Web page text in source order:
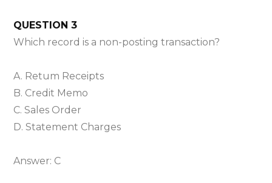
QUESTION 3
Which record is a non-posting transaction?
A. Retum Receipts
B. Credit Memo
C. Sales Order
D. Statement Charges
Answer: C